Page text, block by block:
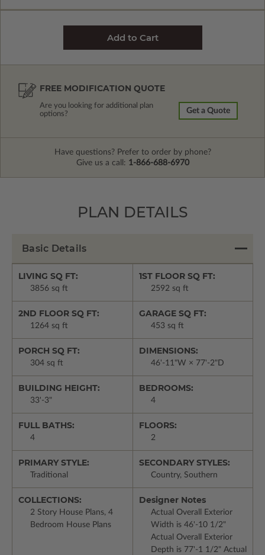
FREE MODIFICATION QUOTE
Are you looking for additional plan
options?
Get a Quote
Have questions? Prefer to order by phone?
Give us a call: 1-866-688-6970
PLAN DETAILS
Basic Details
LIVING SQ FT:
3856 sq ft
1ST FLOOR SQ FT:
2592 sq ft
2ND FLOOR SQ FT:
1264 sq ft
GARAGE SQ FT:
453 sq ft
PORCH SQ FT:
304 sq ft
DIMENSIONS:
46'-11"W × 77'-2"D
BUILDING HEIGHT:
33'-3"
BEDROOMS:
4
FULL BATHS:
4
FLOORS:
2
PRIMARY STYLE:
Traditional
SECONDARY STYLES:
Country, Southern
COLLECTIONS:
2 Story House Plans, 4
Bedroom House Plans
Designer Notes
Actual Overall Exterior
Width is 46'-10 1/2"
Actual Overall Exterior
Depth is 77'-1 1/2" Actual